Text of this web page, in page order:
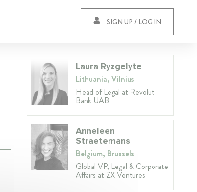
SIGN UP / LOG IN
Laura Ryzgelyte
Lithuania, Vilnius
Head of Legal at Revolut
Bank UAB
Anneleen
Straetemans
Belgium, Brussels
Global VP, Legal & Corporate
Affairs at ZX Ventures